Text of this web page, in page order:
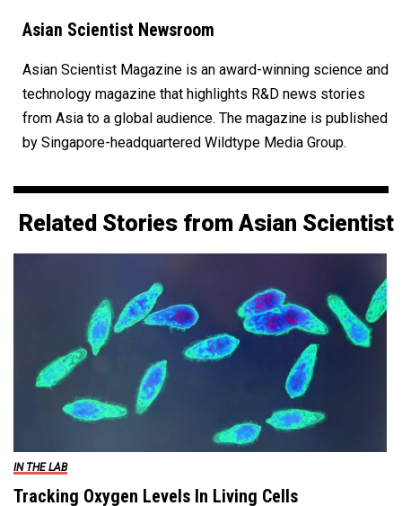
Asian Scientist Newsroom
Asian Scientist Magazine is an award-winning science and
technology magazine that highlights R&D news stories
from Asia to a global audience. The magazine is published
by Singapore-headquartered Wildtype Media Group.
Related Stories from Asian Scientist
IN THE LAB
Tracking Oxygen Levels In Living Cells